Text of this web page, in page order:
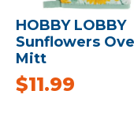
HOBBY LOBBY
Sunflowers
Mitt
$11.99